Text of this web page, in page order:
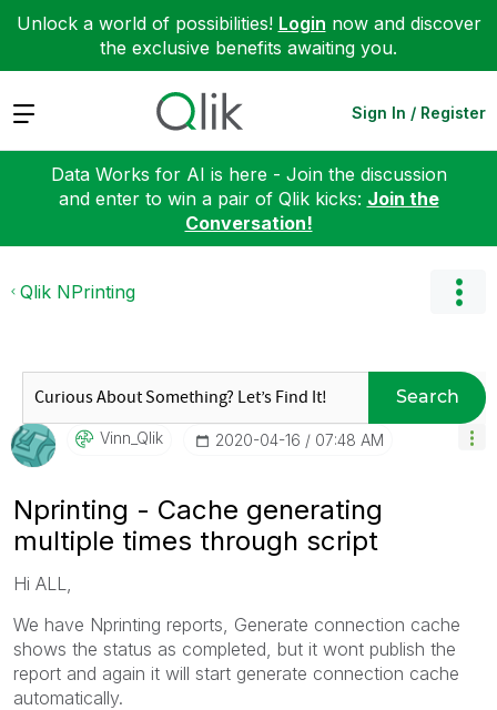
Unlock a world of possibilities! Login now and discover
the exclusive benefits awaiting you.
Expand Sign In / Register
Data Works for AI is here - Join the discussion
and enter to win a pair of Qlik kicks: Join the
Conversation!
Qlik NPrinting
Search
Vinn_Qlik ‎2020-04-16 07:48 AM
Nprinting - Cache generating
multiple times through script
Hi ALL,
We have Nprinting reports, Generate connection cache
shows the status as completed, but it wont publish the
report and again it will start generate connection cache
automatically.